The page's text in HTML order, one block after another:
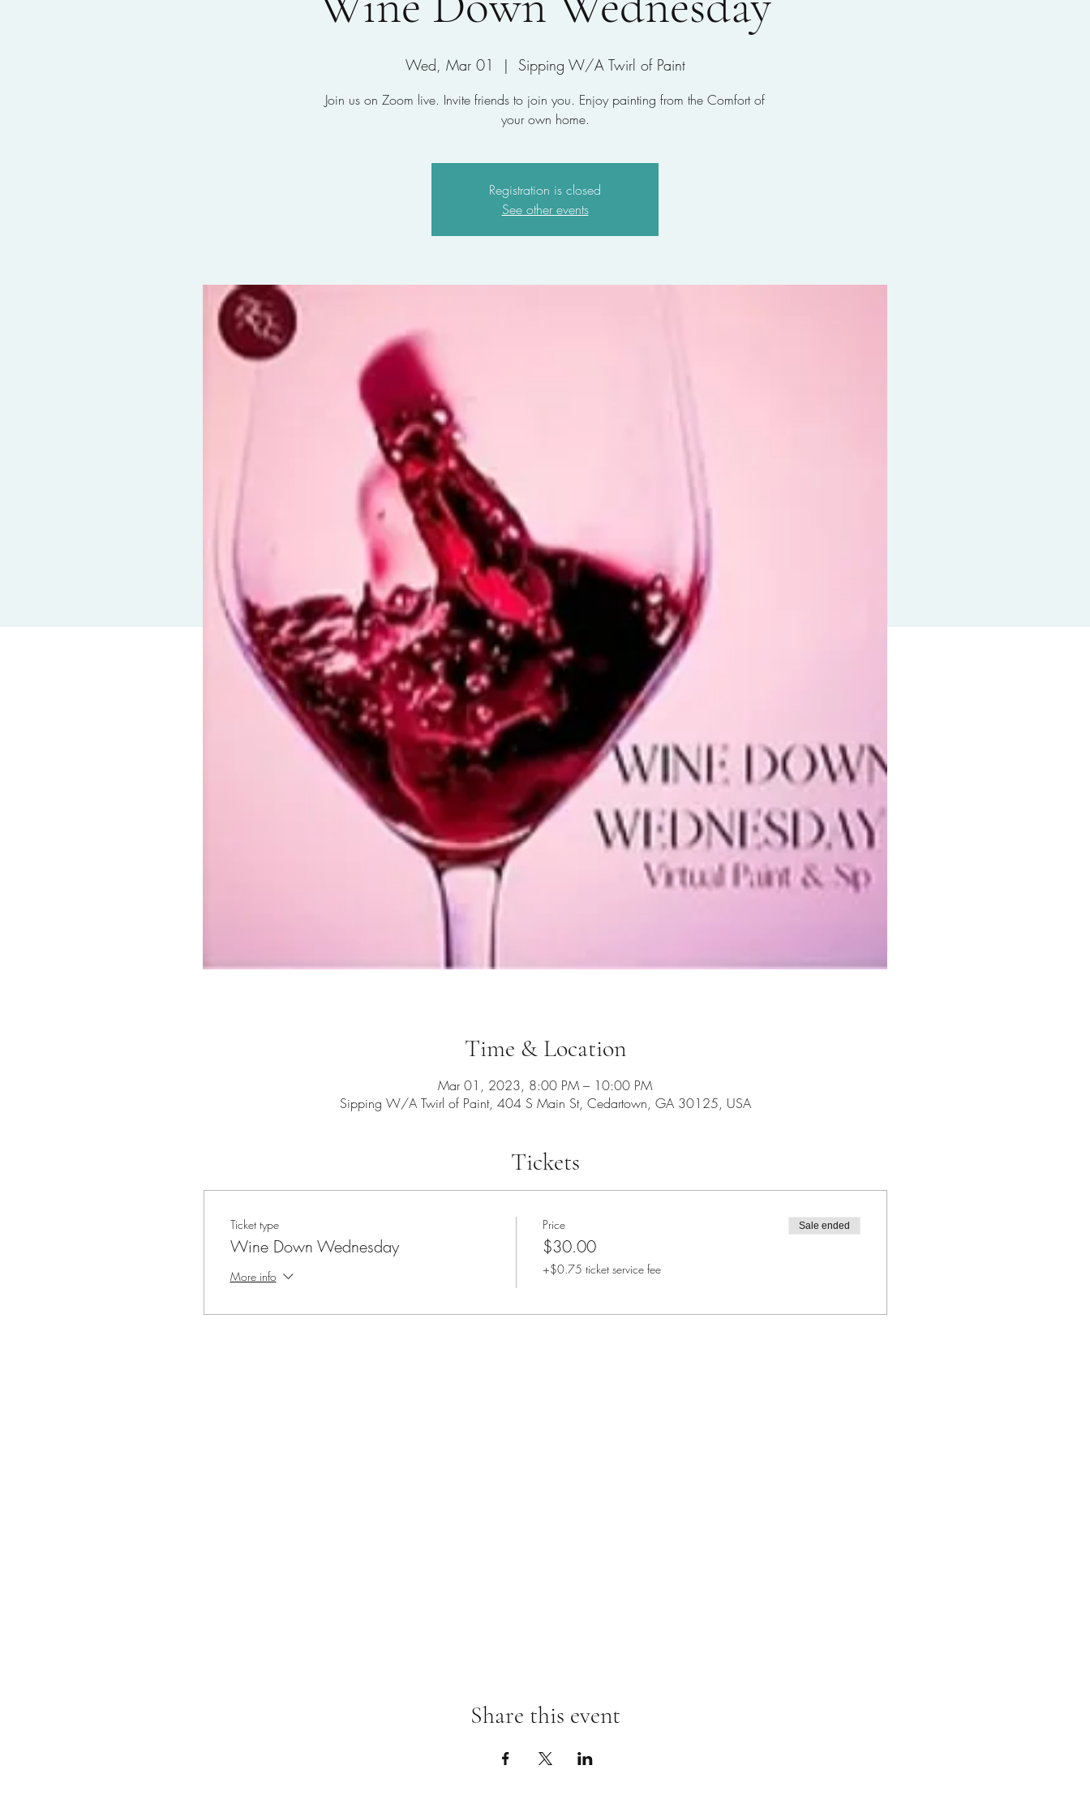
Wed, Mar 01
  |
Sipping W/A Twirl of Paint
Join us on Zoom live. Invite friends to join you. Enjoy painting from the Comfort of
your own home.
Registration is closed
See other events
Time & Location
Mar 01, 2023, 8:00 PM – 10:00 PM
Sipping W/A Twirl of Paint, 404 S Main St, Cedartown, GA 30125, USA
Tickets
Ticket type
Wine Down Wednesday
More info
Price
$30.00
+$0.75 ticket service fee
Sale ended
Share this event